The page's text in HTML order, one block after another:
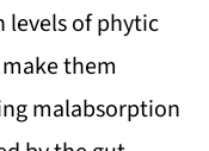
levels of phytic
them
malabsorption